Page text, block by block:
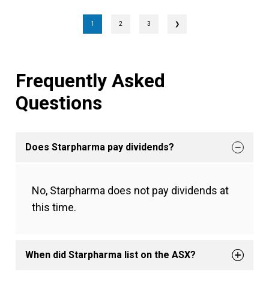
1 2 3 ❯
Frequently Asked
Questions
Does Starpharma pay dividends?
No, Starpharma does not pay dividends at
this time.
When did Starpharma list on the ASX?